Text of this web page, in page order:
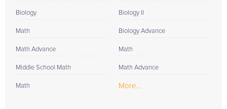
Biology
Math
Math Advance
Middle School Math
Math
Biology II
Biology Advance
Math
Math Advance
More...